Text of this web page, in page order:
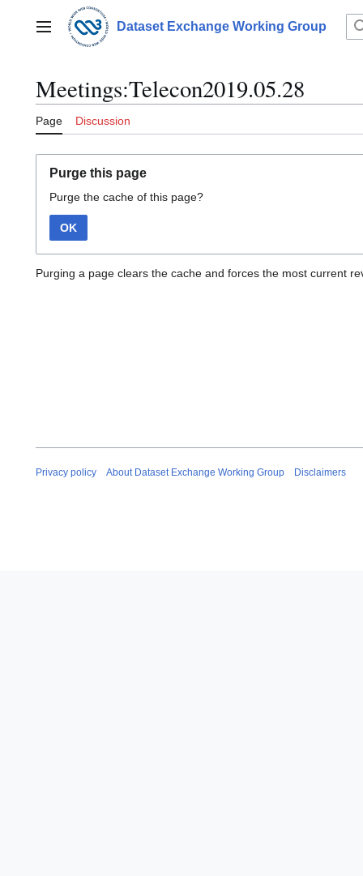
contentMain menu Dataset Exchange Working Group
Meetings:Telecon2019.05.28
Page Discussion
Purge this page
Purge the cache of this page?
OK
Purging a page clears the cache and forces the most current
Privacy policy About Dataset Exchange Working Group Disclaimers